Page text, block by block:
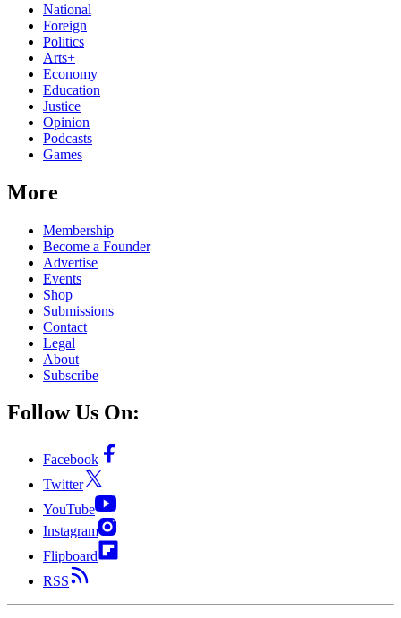
National
Foreign
Politics
Arts+
Economy
Education
Justice
Opinion
Podcasts
Games
More
Membership
Become a Founder
Advertise
Events
Shop
Submissions
Contact
Legal
About
Subscribe
Follow Us On:
Facebook
Twitter
YouTube
Instagram
Flipboard
RSS